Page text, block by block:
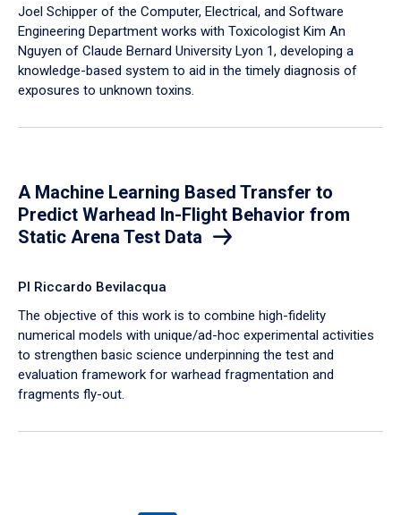
Joel Schipper of the Computer, Electrical, and Software
Engineering Department works with Toxicologist Kim An
Nguyen of Claude Bernard University Lyon 1, developing a
knowledge-based system to aid in the timely diagnosis of
exposures to unknown toxins.
A Machine Learning Based Transfer to
Predict Warhead In-Flight Behavior from
Static Arena Test Data
PI Riccardo Bevilacqua
The objective of this work is to combine high-fidelity
numerical models with unique/ad-hoc experimental activities
to strengthen basic science underpinning the test and
evaluation framework for warhead fragmentation and
fragments fly-out.